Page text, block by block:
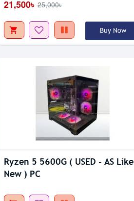
21,500৳ 25,000৳
Buy Now
Ryzen 5 5600G ( USED - AS Like
New ) PC